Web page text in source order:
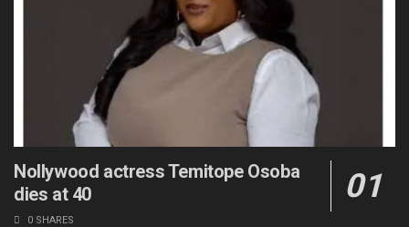
Nollywood actress Temitope Osoba
dies at 40
0 SHARES